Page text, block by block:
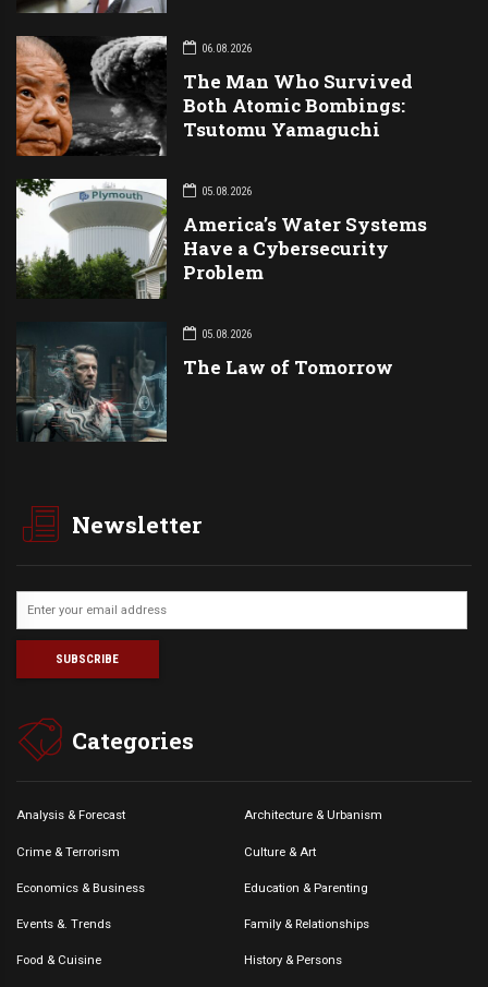
06.08.2026
The Man Who Survived
Both Atomic Bombings:
Tsutomu Yamaguchi
05.08.2026
America’s Water Systems
Have a Cybersecurity
Problem
05.08.2026
The Law of Tomorrow
Newsletter
Categories
Analysis & Forecast Architecture & Urbanism
Crime & Terrorism Culture & Art
Economics & Business Education & Parenting
Events &. Trends Family & Relationships
Food & Cuisine History & Persons